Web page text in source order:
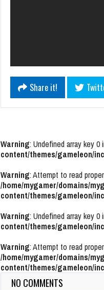
Share it!
Warning: Undefined array key 0
content/themes/gameleon/
Warning: Attempt to read
/home/mygamer/domains/
content/themes/gameleon/
Warning: Undefined array key 0
content/themes/gameleon/
Warning: Attempt to read
/home/mygamer/domains/
content/themes/gameleon/
NO COMMENTS